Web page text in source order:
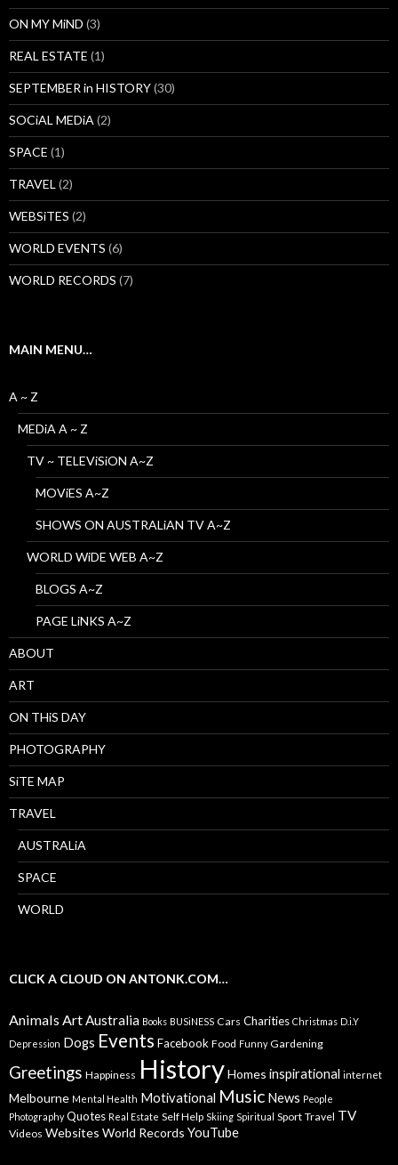
ON MY MiND (3)
REAL ESTATE (1)
SEPTEMBER in HISTORY(30)
SOCiAL MEDiA (2)
SPACE (1)
TRAVEL (2)
WEBSiTES (2)
WORLD EVENTS (6)
WORLD RECORDS (7)
MAIN MENU…
A ~ Z
MEDiA A ~ Z
TV ~ TELEViSiON A~Z
MOViES A~Z
SHOWS ON AUSTRALiAN TV A~Z
WORLD WiDE WEB A~Z
BLOGS A~Z
PAGE LiNKS A~Z
ABOUT
ART
ON THiS DAY
PHOTOGRAPHY
SiTE MAP
TRAVEL
AUSTRALiA
SPACE
WORLD
CLICK A CLOUD ON ANTONK.COM…
AnimalsArtAustralia Books BUSiNESS Cars Charities Christmas D.i.Y
Depression Dogs Events Facebook Food Funny Gardening
Greetings Happiness HistoryHomes inspirational internet
Melbourne Mental Health Motivational Music News People
Photography Quotes Real Estate Self Help Skiing Spiritual Sport Travel TV
Videos Websites World Records YouTube